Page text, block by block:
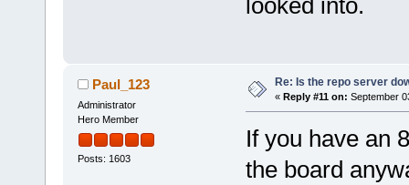
looked into.
Paul_123
Administrator
Hero Member
Posts: 1603
Re: Is the repo server
« Reply #11 on: September
If you have an
the board